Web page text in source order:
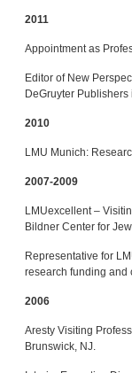
2011
Appointment as
Editor of New
DeGruyter
2010
LMU Munich:
2007-2009
LMUexcellent –
Bildner Center for
Representative for
research funding and
2006
Aresty Visiting
Brunswick, NJ.